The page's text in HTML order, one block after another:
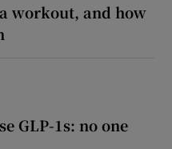
workout, and how
GLP-1s: no one